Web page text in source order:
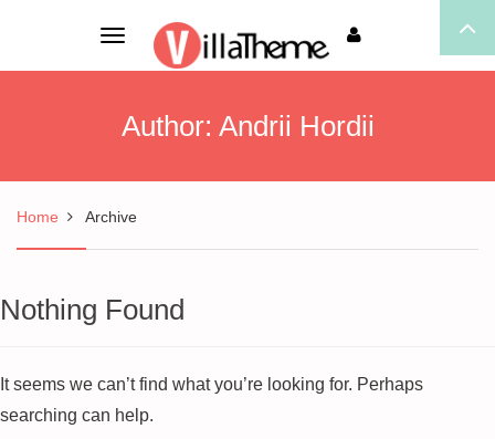
Toggle
navigation
Author: Andrii Hordii
Home Archive
Nothing Found
It seems we can’t find what you’re looking for. Perhaps
searching can help.